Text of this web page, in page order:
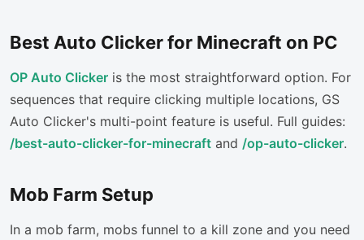
Best Auto Clicker for Minecraft on PC
OP Auto Clicker is the most straightforward option. For
sequences that require clicking multiple locations, GS
Auto Clicker's multi-point feature is useful. Full guides:
/best-auto-clicker-for-minecraft and /op-auto-clicker.
Mob Farm Setup
In a mob farm, mobs funnel to a kill zone and you need